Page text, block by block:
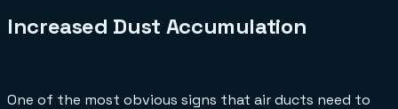
Increased Dust Accumulation
One of the most obvious signs that air ducts need to